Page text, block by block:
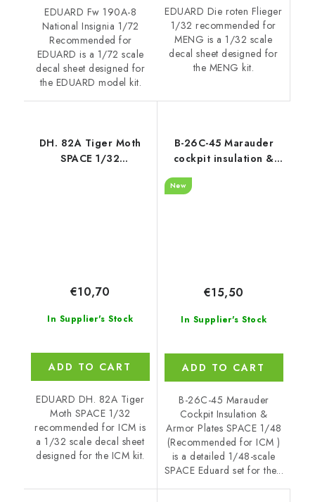
EDUARD Fw 190A-8
National Insignia 1/72
Recommended for
EDUARD is a 1/72 scale
decal sheet designed for
the EDUARD model kit.
EDUARD Die roten Flieger
1/32 recommended for
MENG is a 1/32 scale
decal sheet designed for
the MENG kit.
DH. 82A Tiger Moth
SPACE 1/32
In Supplier's Stock
€10,70
ADD TO CART
EDUARD DH. 82A Tiger
Moth SPACE 1/32
recommended for ICM is
a 1/32 scale decal sheet
designed for the ICM kit.
B-26C-45 Marauder
cockpit insulation &
armour plates SPACE
1/48 recommended for
New
In Supplier's Stock
€15,50
ADD TO CART
B-26C-45 Marauder
Cockpit Insulation &
Armor Plates SPACE 1/48
(Recommended for ICM )
is a detailed 1/48-scale
SPACE Eduard set for the...